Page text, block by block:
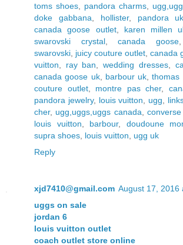
toms shoes
pandora charms
doke gabbana
hollister, pandora uk
canada goose outlet, karen millen
swarovski crystal,canada goose
swarovski juicy couture outlet canada
vuitton
ray ban ,wedding dresses,
canada goose uk, barbour uk ,thomas
couture outlet, montre pas cher,
pandora jewelry, louis vuitton ugg
cher, ugg,uggs,uggs canada ,
louis vuitton
barbour, doudoune
supra shoes louis vuitton
ugg uk
Reply
xjd7410@gmail.com August 17, 2016
uggs on sale
jordan 6
louis vuitton outlet
coach outlet store online